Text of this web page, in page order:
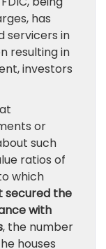
has
servicers in
resulting in
investors
or
such
ratios of
which
secured the
with
, the number
houses